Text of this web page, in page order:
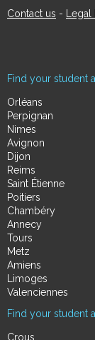
Contact us -
Find your student
Orléans
Perpignan
Nimes
Avignon
Dijon
Reims
Saint Étienne
Poitiers
Chambéry
Annecy
Tours
Metz
Amiens
Limoges
Valenciennes
Find your student
Crous